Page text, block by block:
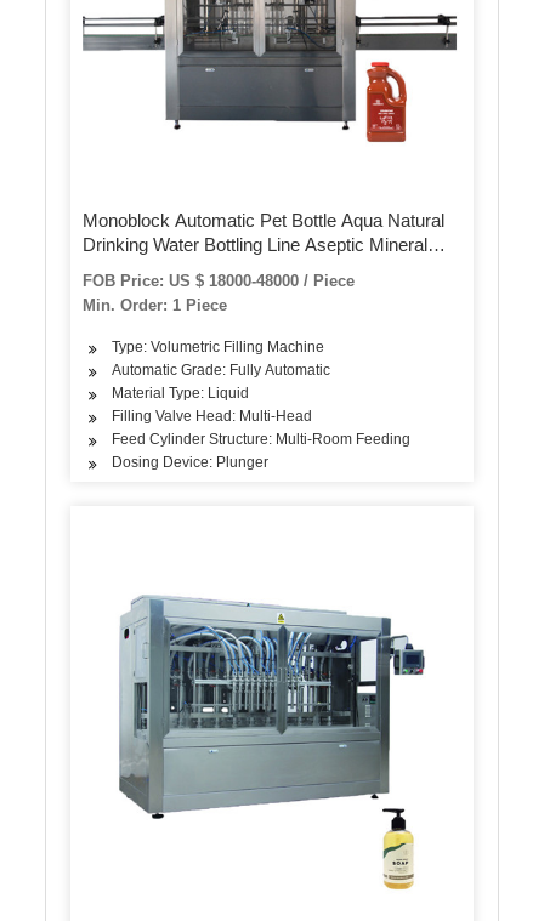
Monoblock Automatic Pet Bottle Aqua Natural
Drinking Water Bottling Line Aseptic Mineral
Pure Sparkling Water Filling Production Line
FOB Price: US $ 18000-48000 / Piece
Min. Order: 1 Piece
Type: Volumetric Filling Machine
Automatic Grade: Fully Automatic
Material Type: Liquid
Filling Valve Head: Multi-Head
Feed Cylinder Structure: Multi-Room Feeding
Dosing Device: Plunger